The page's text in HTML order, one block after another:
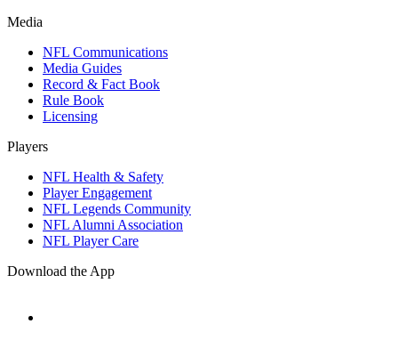
Media
NFL Communications
Media Guides
Record & Fact Book
Rule Book
Licensing
Players
NFL Health & Safety
Player Engagement
NFL Legends Community
NFL Alumni Association
NFL Player Care
Download the App